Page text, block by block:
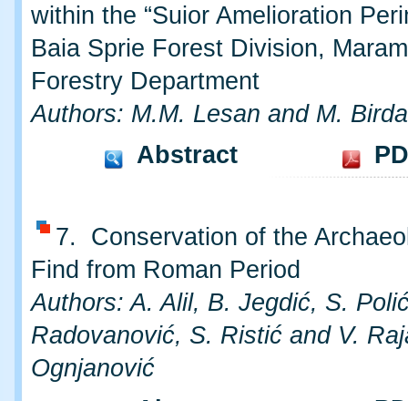
within the “Suior Amelioration
Baia Sprie Forest Division,
Forestry Department
Authors: M.M. Lesan and M. Birda
Abstract
7. Conservation of the
Find from Roman Period
Authors: A. Alil, B. Jegdić, S.
Radovanović, S. Ristić and V.
Ognjanović